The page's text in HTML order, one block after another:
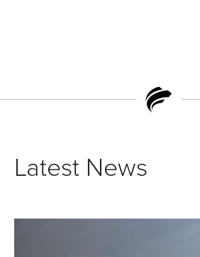
Latest News